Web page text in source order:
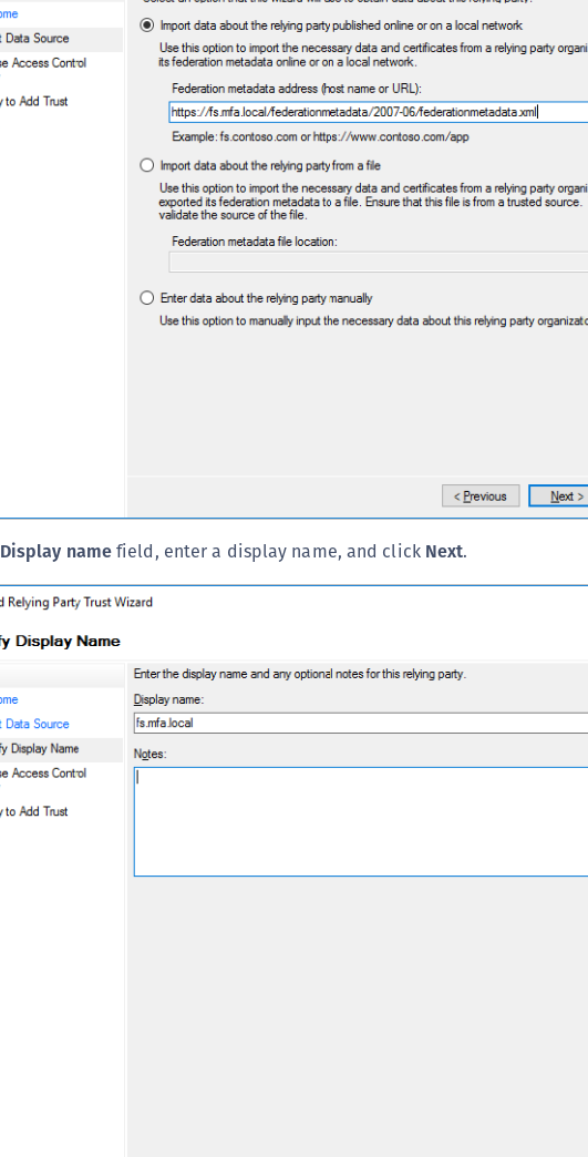
Display namefield, enter a display name, and click Next.